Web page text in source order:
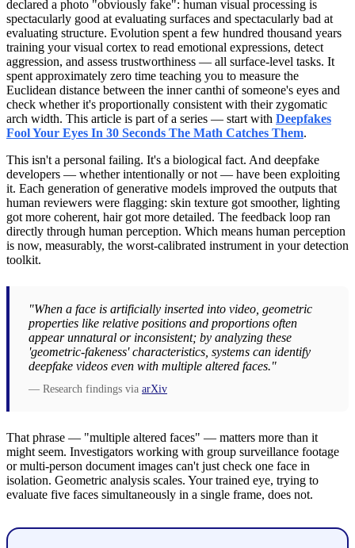
declared a photo "obviously fake": human visual processing is
spectacularly good at evaluating surfaces and spectacularly bad at
evaluating structure. Evolution spent a few hundred thousand years
training your visual cortex to read emotional expressions, detect
aggression, and assess trustworthiness — all surface-level tasks. It
spent approximately zero time teaching you to measure the
Euclidean distance between the inner canthi of someone's eyes and
check whether it's proportionally consistent with their zygomatic
arch width. This article is part of a series — start with Deepfakes
Fool Your Eyes In 30 Seconds The Math Catches Them.
This isn't a personal failing. It's a biological fact. And deepfake
developers — whether intentionally or not — have been exploiting
it. Each generation of generative models improved the outputs that
human reviewers were flagging: skin texture got smoother, lighting
got more coherent, hair got more detailed. The feedback loop ran
directly through human perception. Which means human perception
is now, measurably, the worst-calibrated instrument in your detection
toolkit.
"When a face is artificially inserted into video, geometric
properties like relative positions and proportions often
appear unnatural or inconsistent; by analyzing these
'geometric-fakeness' characteristics, systems can identify
deepfake videos even with multiple altered faces."
— Research findings via arXiv
That phrase — "multiple altered faces" — matters more than it
might seem. Investigators working with group surveillance footage
or multi-person document images can't just check one face in
isolation. Geometric analysis scales. Your trained eye, trying to
evaluate five faces simultaneously in a single frame, does not.